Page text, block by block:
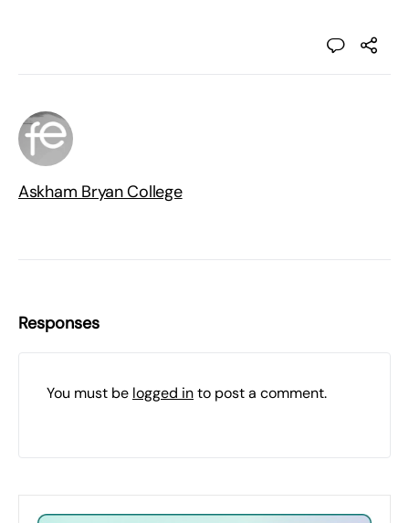
Askham Bryan College
Responses
You must be logged into post a comment.